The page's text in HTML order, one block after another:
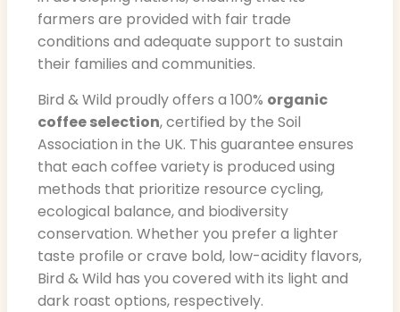
farmers are provided with fair trade
conditions and adequate support to sustain
their families and communities.
Bird & Wild proudly offers a 100% organic
coffee selection, certified by the Soil
Association in the UK. This guarantee ensures
that each coffee variety is produced using
methods that prioritize resource cycling,
ecological balance, and biodiversity
conservation. Whether you prefer a lighter
taste profile or crave bold, low-acidity flavors,
Bird & Wild has you covered with its light and
dark roast options, respectively.